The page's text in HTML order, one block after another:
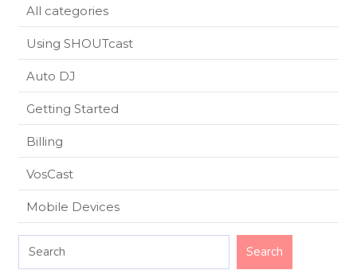
All categories
Using SHOUTcast
Auto DJ
Getting Started
Billing
VosCast
Mobile Devices